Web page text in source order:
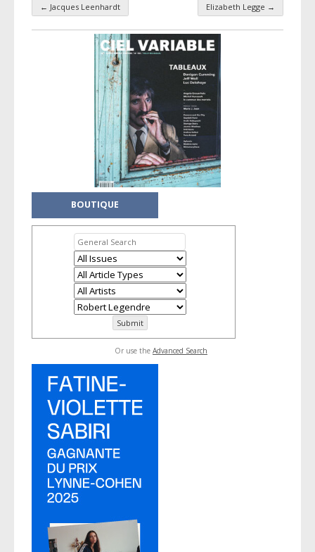
Taxonomy navigation
← Jacques Leenhardt Elizabeth Legge →
BOUTIQUE
Or use the Advanced Search